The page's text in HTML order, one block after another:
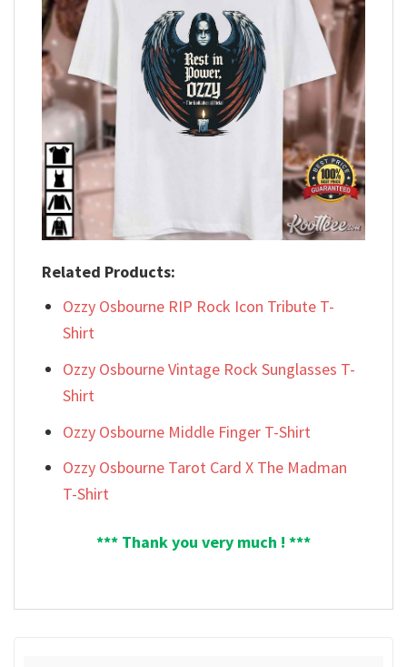
Related Products:
Ozzy Osbourne RIP Rock Icon Tribute T-
Shirt
Ozzy Osbourne Vintage Rock Sunglasses T-
Shirt
Ozzy Osbourne Middle Finger T-Shirt
Ozzy Osbourne Tarot Card X The Madman
T-Shirt
*** Thank you very much ! ***